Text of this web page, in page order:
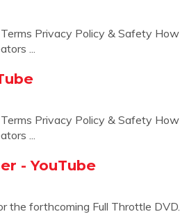
Privacy Policy & Safety How
...
Privacy Policy & Safety How
...
- YouTube
the forthcoming Full Throttle DVD.